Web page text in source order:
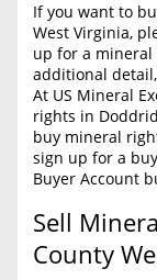
HOME
SELLERS
BUYERS
LISTINGS
EDUCATION
BLOG
CONTACT
Why
Success
List
List
Required
If you want to
West Virginia,
up for a mineral
additional
At US Mineral
rights in
buy mineral
sign up for a
Buyer Account
Sell
County